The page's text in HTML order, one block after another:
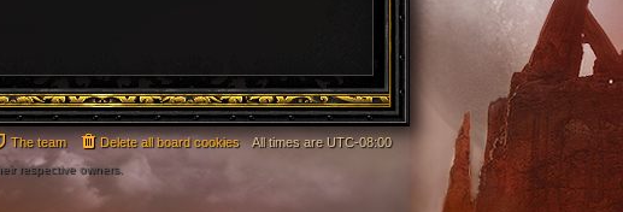
All times areUTC-08:00
Delete all board cookies
The team
respective owners.